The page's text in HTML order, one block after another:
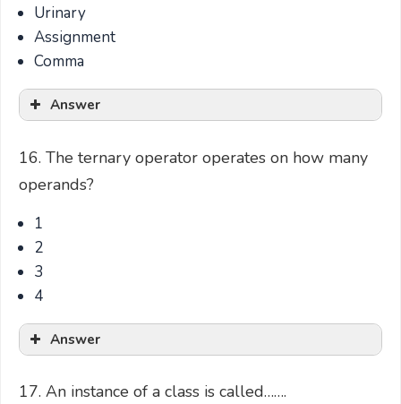
Urinary
Assignment
Comma
Answer
16. The ternary operator operates on how many
operands?
1
2
3
4
Answer
17. An instance of a class is called…….